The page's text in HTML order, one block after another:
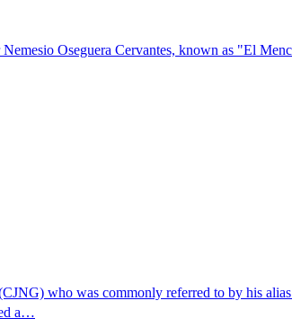
Oseguera Cervantes, known as "El
who was commonly referred to by his
a…